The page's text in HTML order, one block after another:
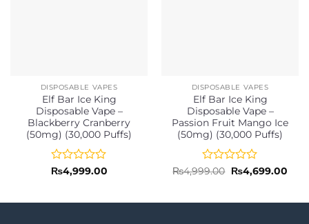
DISPOSABLE VAPES
Elf Bar Ice King
Disposable Vape –
Blackberry Cranberry
(50mg) (30,000 Puffs)
Rated
of
₨4,999.00
DISPOSABLE VAPES
Elf Bar Ice King
Disposable Vape –
Passion Fruit Mango Ice
(50mg) (30,000 Puffs)
Rated
of
₨4,999.00 Original
price
₨4,699.00